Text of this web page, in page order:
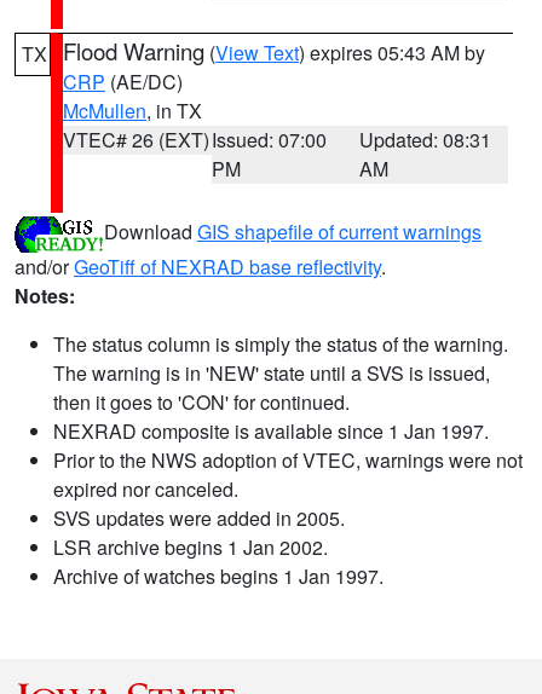
TX Flood Warning (View Text) expires 05:43 AM by
CRP (AE/DC)
McMullen, in TX
VTEC# 26 (EXT)Issued: 07:00
PM
Updated: 08:31
AM
Download GIS shapefile of current warnings
and/orGeoTiff of NEXRAD base reflectivity.
Notes:
The status column is simply the status of the warning.
The warning is in 'NEW' state until a SVS is issued,
then it goes to 'CON' for continued.
NEXRAD composite is available since 1 Jan 1997.
Prior to the NWS adoption of VTEC, warnings were not
expired nor canceled.
SVS updates were added in 2005.
LSR archive begins 1 Jan 2002.
Archive of watches begins 1 Jan 1997.